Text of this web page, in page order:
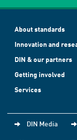
About standards
Innovation and
DIN & our partners
Getting involved
Services
DIN Media